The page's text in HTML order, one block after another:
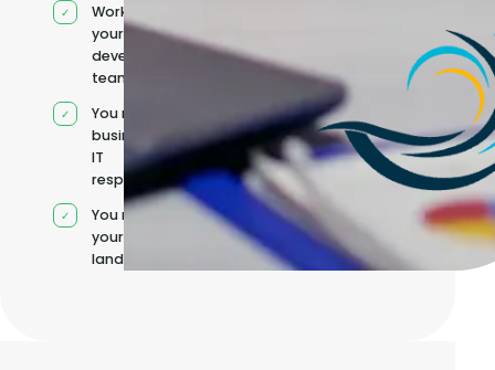
Works within
your existing
development
team
You retain your
business and
IT
responsibilities
You manage
your own IT
landscape